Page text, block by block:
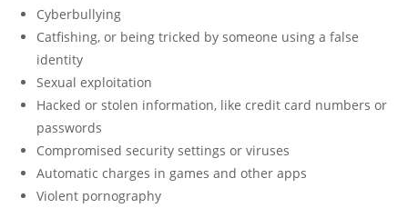
Cyberbullying
Catfishing, or being tricked by someone using a false
identity
Sexual exploitation
Hacked or stolen information, like credit card numbers or
passwords
Compromised security settings or viruses
Automatic charges in games and other apps
Violent pornography